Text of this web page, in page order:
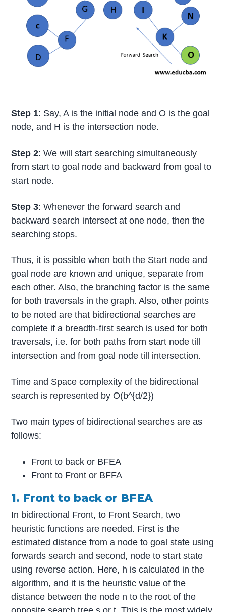
Step 1: Say, A is the initial node and O is the goal
node, and H is the intersection node.
Step 2: We will start searching simultaneously
from start to goal node and backward from goal to
start node.
Step 3: Whenever the forward search and
backward search intersect at one node, then the
searching stops.
Thus, it is possible when both the Start node and
goal node are known and unique, separate from
each other. Also, the branching factor is the same
for both traversals in the graph. Also, other points
to be noted are that bidirectional searches are
complete if a breadth-first search is used for both
traversals, i.e. for both paths from start node till
intersection and from goal node till intersection.
Time and Space complexity of the bidirectional
search is represented by O(b^{d/2})
Two main types of bidirectional searches are as
follows:
Front to back or BFEA
Front to Front or BFFA
1. Front to back or BFEA
In bidirectional Front, to Front Search, two
heuristic functions are needed. First is the
estimated distance from a node to goal state using
forwards search and second, node to start state
using reverse action. Here, h is calculated in the
algorithm, and it is the heuristic value of the
distance between the node n to the root of the